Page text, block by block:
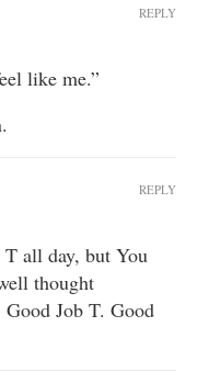
like me.”
REPLY
all day, but You
thought
Job T. Good
REPLY